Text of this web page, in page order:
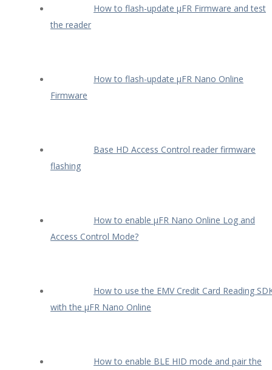
How to flash-update µFR Firmware and test
the reader
How to flash-update µFR Nano Online
Firmware
Base HD Access Control reader firmware
flashing
How to enable µFR Nano Online Log and
Access Control Mode?
How to use the EMV Credit Card Reading
with the µFR Nano Online
How to enable BLE HID mode and pair the